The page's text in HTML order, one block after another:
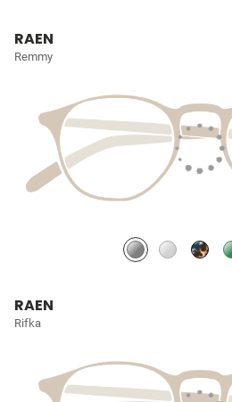
RAEN
Remmy
RAEN
Rifka